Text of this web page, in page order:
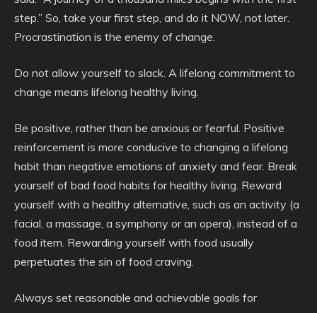
step.” So, take your first step, and do it NOW, not later.
Procrastination is the enemy of change.
Do not allow yourself to slack. A lifelong commitment to
change means lifelong healthy living.
Be positive, rather than be anxious or fearful. Positive
reinforcement is more conducive to changing a lifelong
habit than negative emotions of anxiety and fear. Break
yourself of bad food habits for healthy living. Reward
yourself with a healthy alternative, such as an activity (a
facial, a massage, a symphony or an opera), instead of a
food item. Rewarding yourself with food usually
perpetuates the sin of food craving.
Always set reasonable and achievable goals for